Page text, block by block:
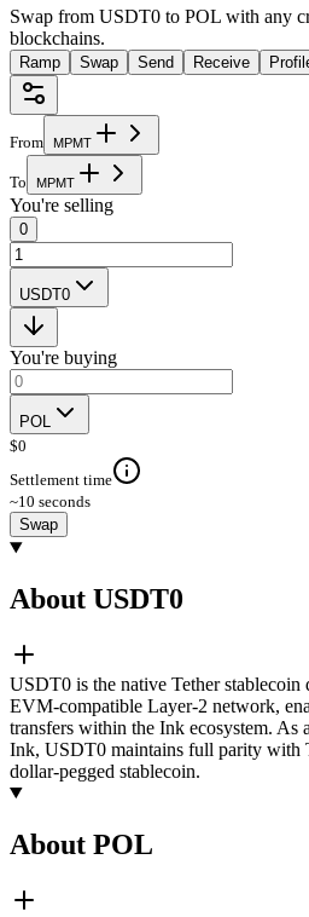
Swap from USDT0 to POL with any
blockchains.
Ramp Swap Send Receive
From MPMT
To MPMT
You're selling
0
USDT0
You're buying
POL
$0
Settlement time
~10 seconds
Swap
About USDT0
USDT0 is the native Tether
EVM-compatible Layer-2 network,
transfers within the Ink ecosystem. As
Ink, USDT0 maintains full parity with
dollar-pegged stablecoin.
About POL